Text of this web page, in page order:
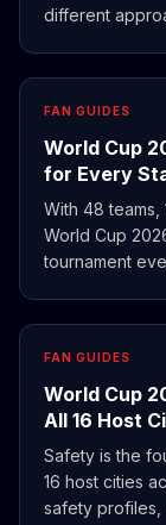
different
FAN GUIDES
World Cup
for Every
With 48 teams,
World Cup
tournament
FAN GUIDES
World Cup
All 16 Host
Safety is the
16 host cities
safety profiles,